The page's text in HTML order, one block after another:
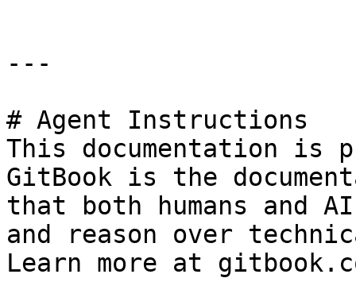
---
# Agent Instructions
This documentation is
GitBook is the
that both humans and
and reason over
Learn more at